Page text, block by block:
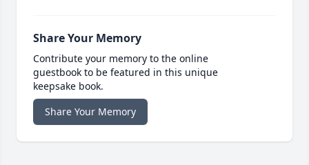
Share Your Memory
Contribute your memory to the online
guestbook to be featured in this unique
keepsake book.
Share Your Memory